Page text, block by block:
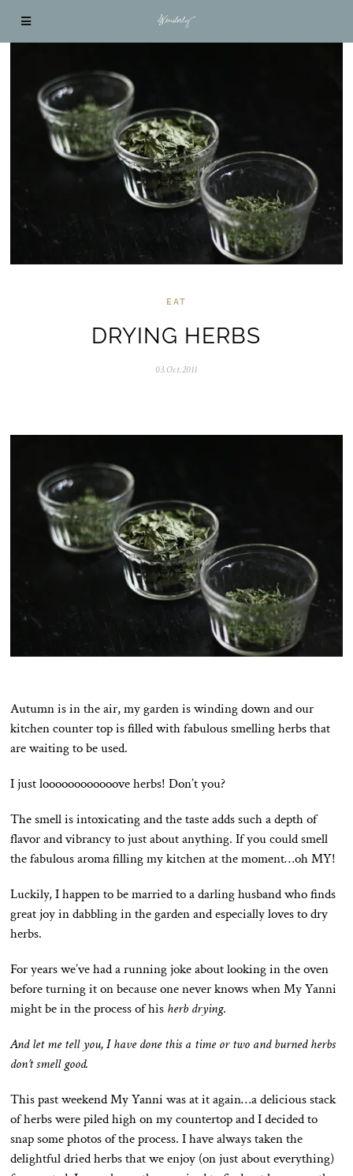
EAT
DRYING HERBS
03.Oct.2011
v
Autumn is in the air, my garden is winding down and our
kitchen counter top is filled with fabulous smelling herbs that
are waiting to be used.
I just loooooooooooove herbs! Don’t you?
The smell is intoxicating and the taste adds such a depth of
flavor and vibrancy to just about anything. If you could smell
the fabulous aroma filling my kitchen at the moment…oh MY!
Luckily, I happen to be married to a darling husband who finds
great joy in dabbling in the garden and especially loves to dry
herbs.
For years we’ve had a running joke about looking in the oven
before turning it on because one never knows when My Yanni
might be in the process of his herb drying.
And let me tell you, I have done this a time or two and burned herbs
don’t smell good.
This past weekend My Yanni was at it again…a delicious stack
of herbs were piled high on my countertop and I decided to
snap some photos of the process. I have always taken the
delightful dried herbs that we enjoy (on just about everything)